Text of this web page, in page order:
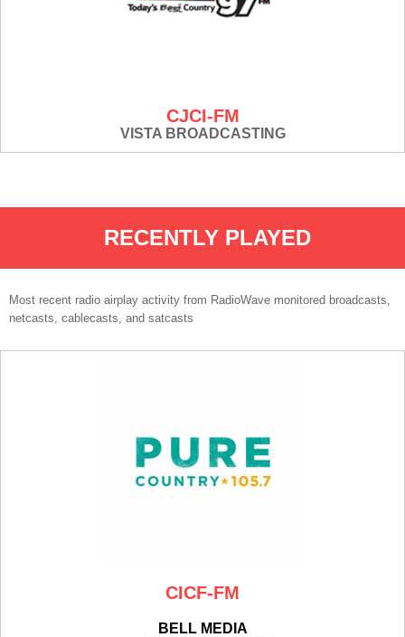
CJCI-FM
VISTA BROADCASTING
RECENTLY PLAYED
Most recent radio airplay activity from RadioWave monitored broadcasts,
netcasts, cablecasts, and satcasts
CICF-FM
BELL MEDIA